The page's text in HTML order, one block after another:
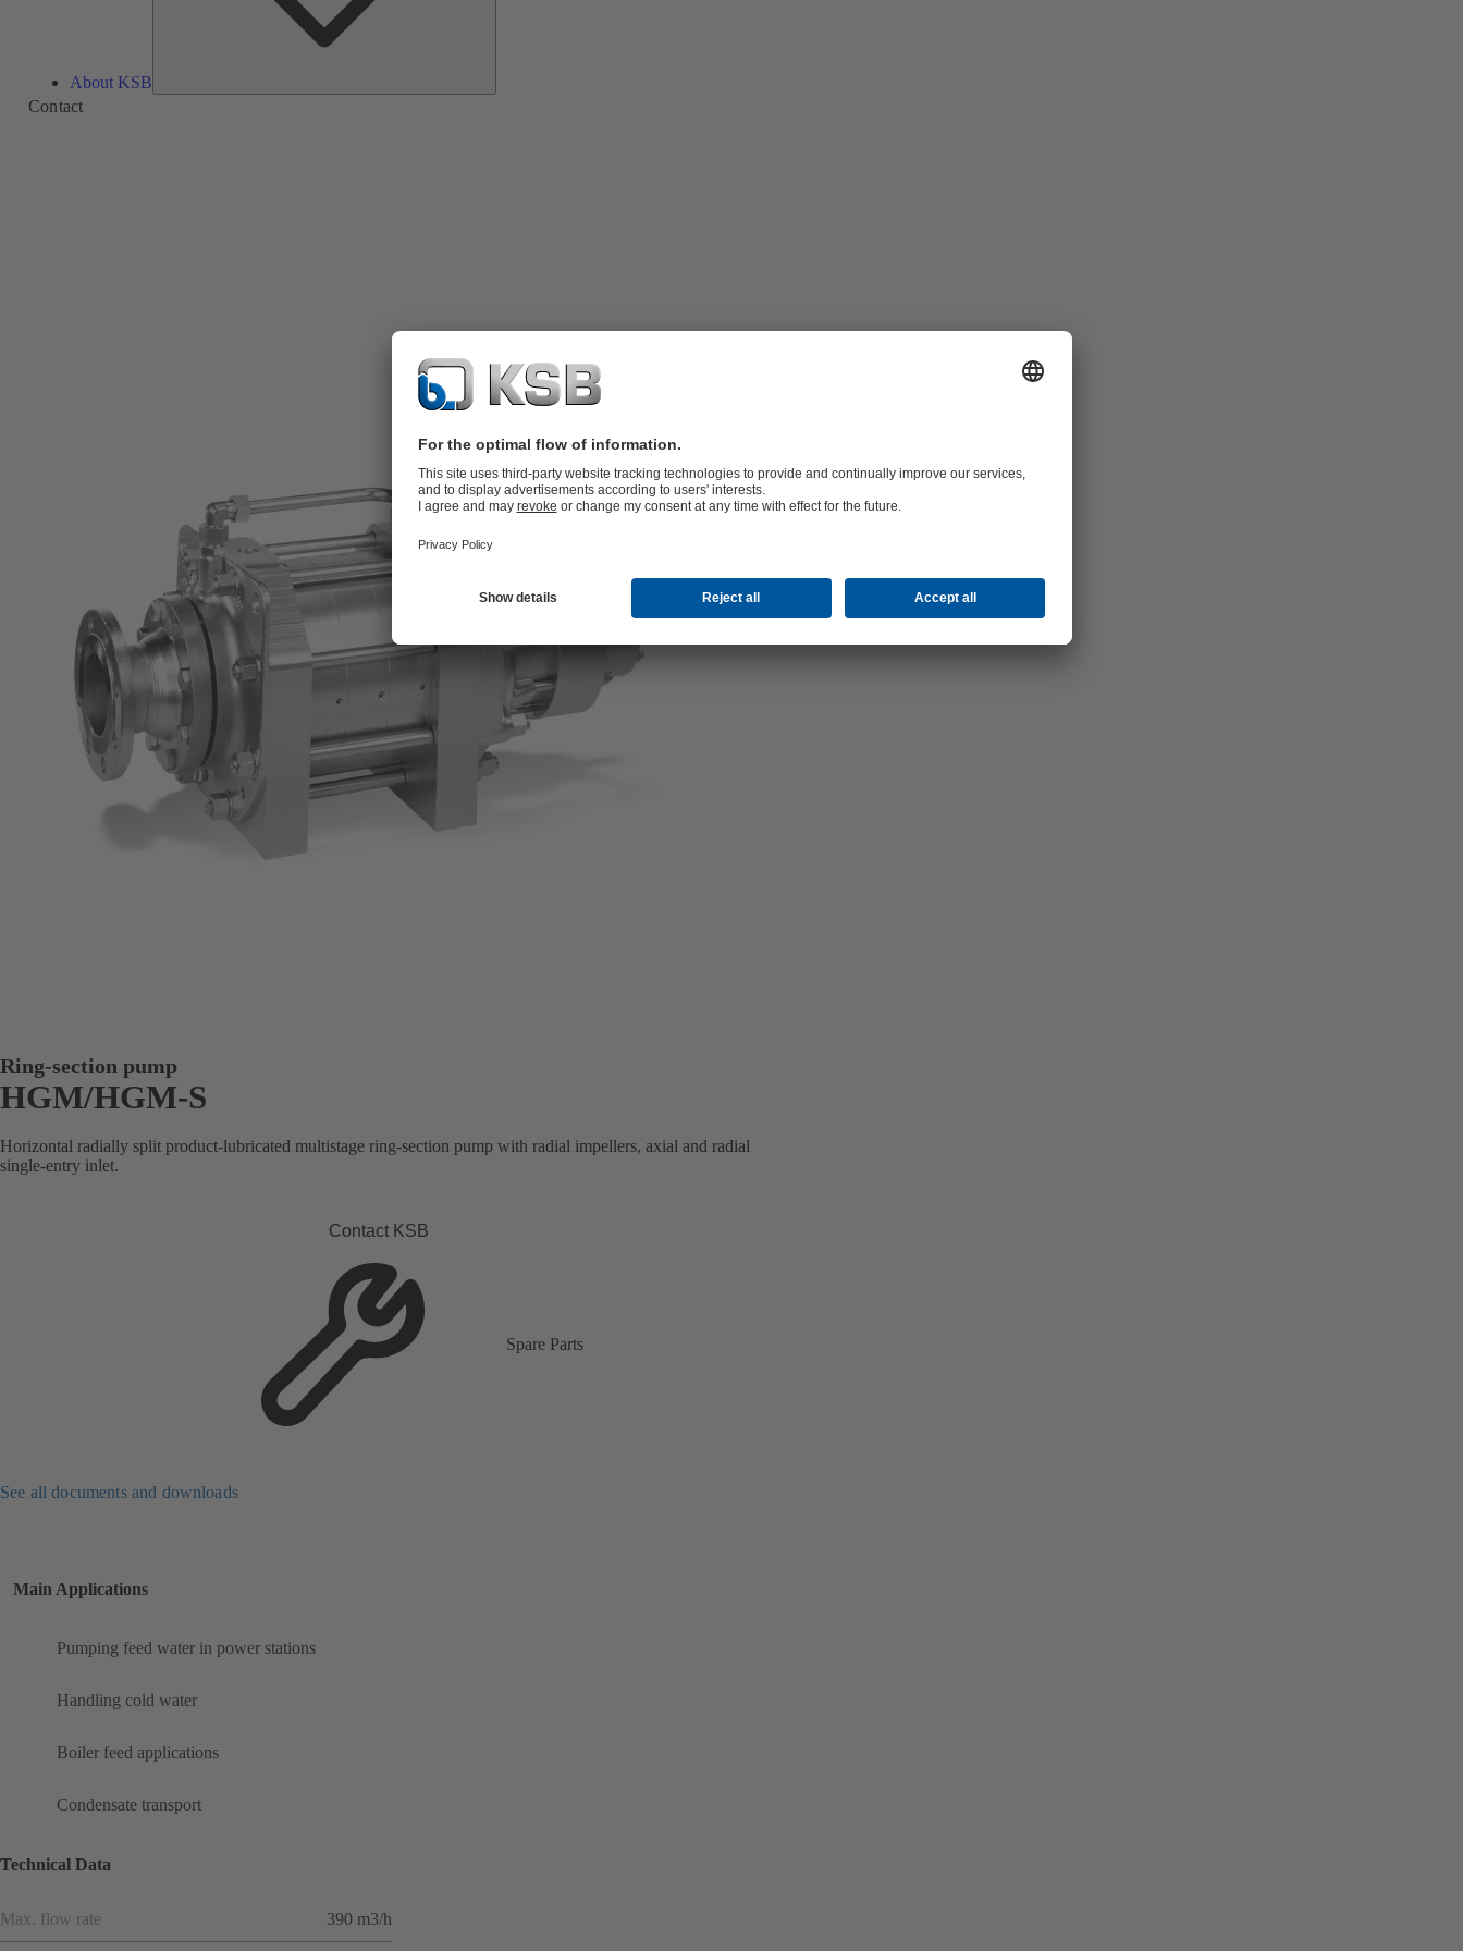
About KSB
Contact
Ring-section pump
HGM/HGM-S
Horizontal radially split product-lubricated multistage ring-section pump with radial impellers, axial and radial
single-entry inlet.
Contact KSB
Spare Parts
See all documents and downloads
Main Applications
Pumping feed water in power stations
Handling cold water
Boiler feed applications
Condensate transport
Technical Data
Max. flow rate 390 m3/h